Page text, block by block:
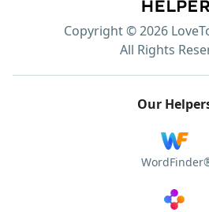
Copyright © 2026
All Rights
Our